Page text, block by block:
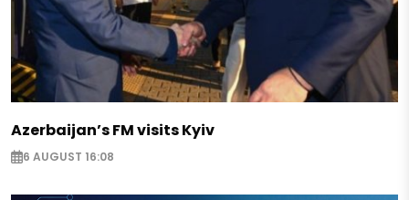
Azerbaijan’s FM visits Kyiv
6 AUGUST 16:08